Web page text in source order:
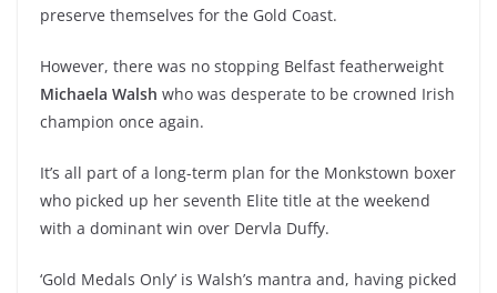
preserve themselves for the Gold Coast.
However, there was no stopping Belfast featherweight
Michaela Walsh who was desperate to be crowned Irish
champion once again.
It’s all part of a long-term plan for the Monkstown boxer
who picked up her seventh Elite title at the weekend
with a dominant win over Dervla Duffy.
‘Gold Medals Only’ is Walsh’s mantra and, having picked